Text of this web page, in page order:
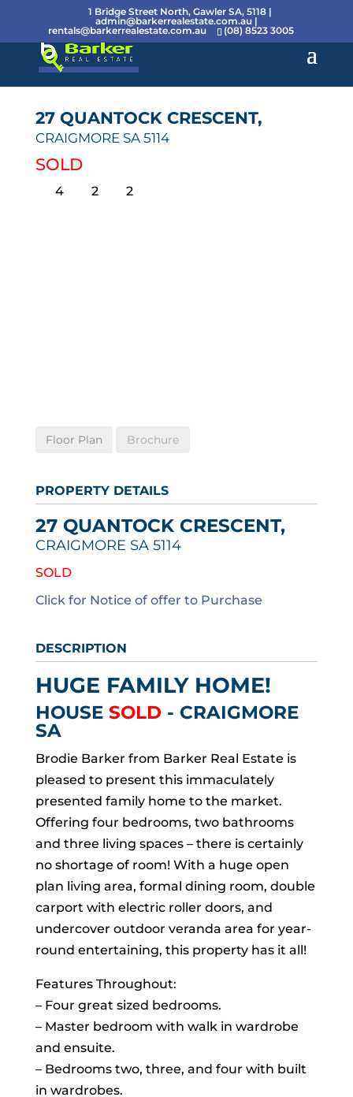
1 Bridge Street North, Gawler SA, 5118 |
admin@barkerrealestate.com.au |
rentals@barkerrealestate.com.au
(08) 8523 3005
27 QUANTOCK CRESCENT,
CRAIGMORE SA 5114
SOLD
4 2 2
Floor Plan Brochure
PROPERTY DETAILS
27 QUANTOCK CRESCENT,
CRAIGMORE SA 5114
SOLD
Click for Notice of offer to Purchase
DESCRIPTION
HUGE FAMILY HOME!
HOUSE SOLD - CRAIGMORE
SA
Brodie Barker from Barker Real Estate is
pleased to present this immaculately
presented family home to the market.
Offering four bedrooms, two bathrooms
and three living spaces – there is certainly
no shortage of room! With a huge open
plan living area, formal dining room, double
carport with electric roller doors, and
undercover outdoor veranda area for year-
round entertaining, this property has it all!
Features Throughout:
– Four great sized bedrooms.
– Master bedroom with walk in wardrobe
and ensuite.
– Bedrooms two, three, and four with built
in wardrobes.